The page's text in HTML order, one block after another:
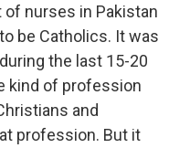
of nurses in Pakistan
be Catholics. It was
the last 15-20
kind of profession
and
profession. But it